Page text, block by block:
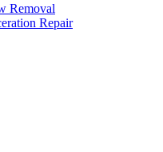
Removal
Repair